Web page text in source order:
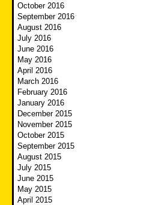
October 2016
September 2016
August 2016
July 2016
June 2016
May 2016
April 2016
March 2016
February 2016
January 2016
December 2015
November 2015
October 2015
September 2015
August 2015
July 2015
June 2015
May 2015
April 2015